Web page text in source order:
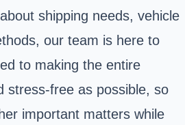
shipping needs, vehicle
our team is here to
to making the entire
stress-free as possible, so
important matters while